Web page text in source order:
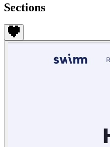
Sections